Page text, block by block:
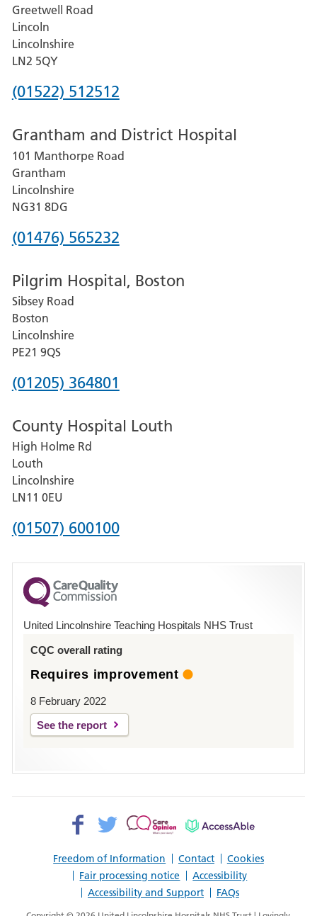
Greetwell Road
Lincoln
Lincolnshire
LN2 5QY
Phone
for
Lincoln
County
Hospital
(01522) 512512
Grantham and District Hospital
101 Manthorpe Road
Grantham
Lincolnshire
NG31 8DG
Phone
for
Grantham
and
District
Hospital
(01476) 565232
Pilgrim Hospital, Boston
Sibsey Road
Boston
Lincolnshire
PE21 9QS
Phone
for
Pilgrim
Hospital,
Boston
(01205) 364801
County Hospital Louth
High Holme Rd
Louth
Lincolnshire
LN11 0EU
Phone
for
County
Hospital
(01507) 600100
United Lincolnshire Teaching Hospitals NHS Trust
CQC overall rating
Requires improvement
8 February 2022
See the report
Freedom of Information Contact
Cookies
Fair processing notice
Accessibility
Accessibility and Support
FAQs
Facebook>
Twitter>
Patient
AccessAble